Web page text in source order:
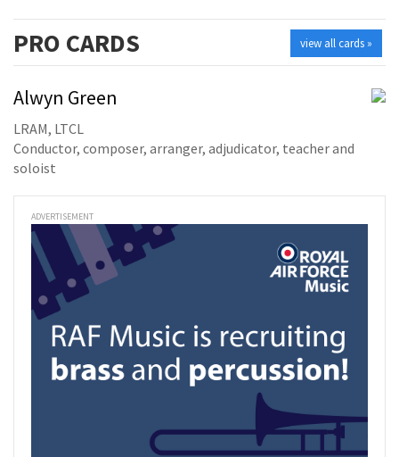
view all cards »
PRO CARDS
Alwyn Green
LRAM, LTCL
Conductor, composer, arranger, adjudicator, teacher and
soloist
ADVERTISEMENT